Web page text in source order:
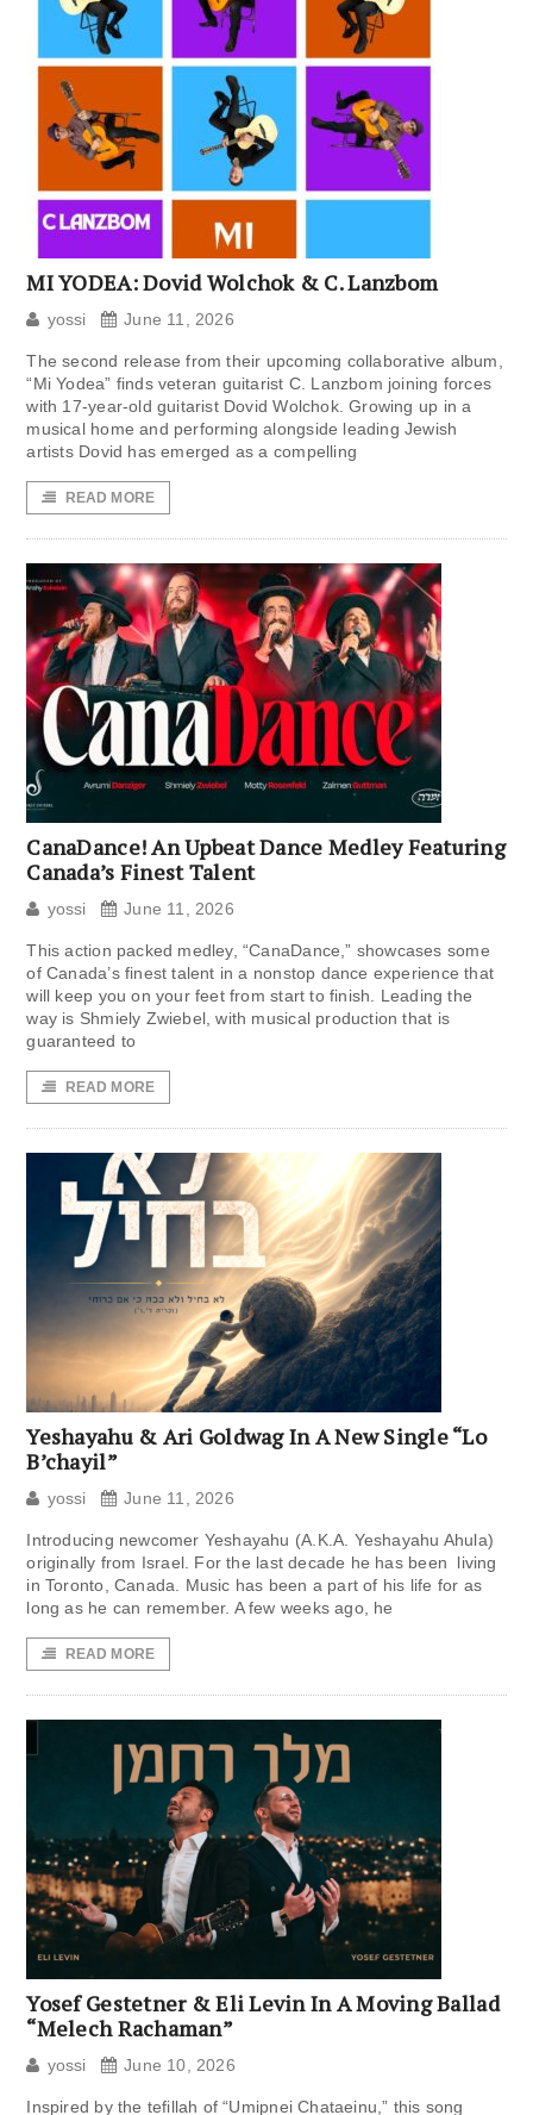
MI YODEA: Dovid Wolchok & C. Lanzbom
yossi June 11, 2026
The second release from their upcoming collaborative album,
“Mi Yodea” finds veteran guitarist C. Lanzbom joining forces
with 17-year-old guitarist Dovid Wolchok. Growing up in a
musical home and performing alongside leading Jewish
artists Dovid has emerged as a compelling
READ MORE
CanaDance! An Upbeat Dance Medley Featuring
Canada’s Finest Talent
yossi June 11, 2026
This action packed medley, “CanaDance,” showcases some
of Canada’s finest talent in a nonstop dance experience that
will keep you on your feet from start to finish. Leading the
way is Shmiely Zwiebel, with musical production that is
guaranteed to
READ MORE
Yeshayahu & Ari Goldwag In A New Single “Lo
B’chayil”
yossi June 11, 2026
Introducing newcomer Yeshayahu (A.K.A. Yeshayahu Ahula)
originally from Israel. For the last decade he has been living
in Toronto, Canada. Music has been a part of his life for as
long as he can remember. A few weeks ago, he
READ MORE
Yosef Gestetner & Eli Levin In A Moving Ballad
“Melech Rachaman”
yossi June 10, 2026
Inspired by the tefillah of “Umipnei Chataeinu,” this song